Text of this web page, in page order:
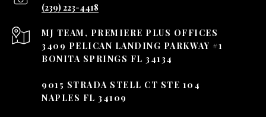
(239) 223-4418
3409 PELICAN LANDING PARKWAY #1
BONITA SPRINGS FL 34134
9015 STRADA STELL CT STE 104
NAPLES FL 34109